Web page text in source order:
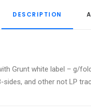
DESCRIPTION
Grunt white label – g/
sides, and other not LP